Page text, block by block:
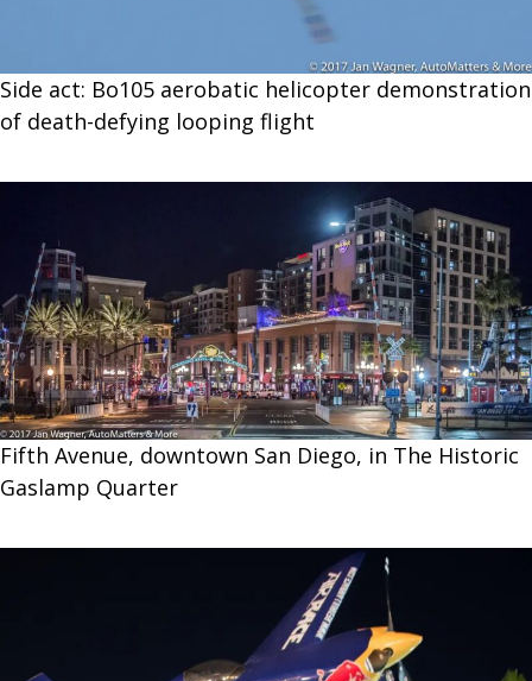
Side act: Bo105 aerobatic helicopter demonstration
of death-defying looping flight
Fifth Avenue, downtown San Diego, in The Historic
Gaslamp Quarter